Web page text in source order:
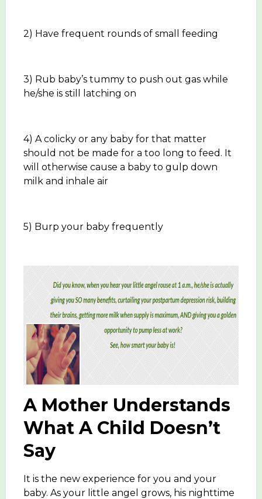
2) Have frequent rounds of small feeding
3) Rub baby’s tummy to push out gas while
he/she is still latching on
4) A colicky or any baby for that matter
should not be made for a too long to feed. It
will otherwise cause a baby to gulp down
milk and inhale air
5) Burp your baby frequently
A Mother Understands
What A Child Doesn’t
Say
It is the new experience for you and your
baby. As your little angel grows, his nighttime